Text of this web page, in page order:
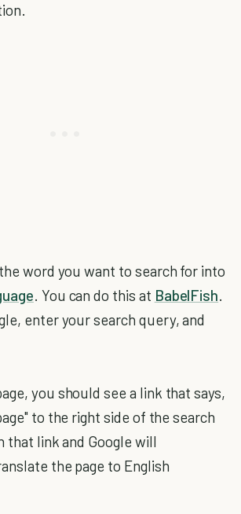
word you want to search for into
. You can do this at BabelFish.
enter your search query, and
you should see a link that says,
to the right side of the search
that link and Google will
the page to English